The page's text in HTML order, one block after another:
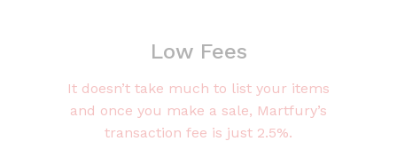
Low Fees
It doesn’t take much to list your items
and once you make a sale, Martfury’s
transaction fee is just 2.5%.